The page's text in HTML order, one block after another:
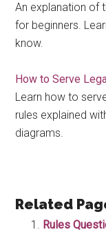
An explanation of
for beginners.
know.
How to Serve
Learn how to
rules explained
diagrams.
Related
Rules